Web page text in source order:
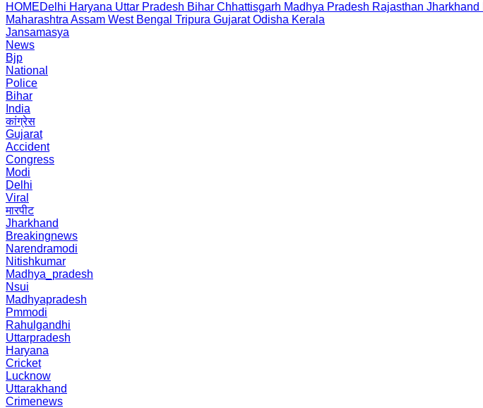
HOMEDelhi Haryana Uttar Pradesh Bihar Chhattisgarh Madhya Pradesh Rajasthan Jharkhand
Maharashtra Assam West Bengal Tripura Gujarat Odisha Kerala
Jansamasya
News
Bjp
National
Police
Bihar
India
कांग्रेस
Gujarat
Accident
Congress
Modi
Delhi
Viral
मारपीट
Jharkhand
Breakingnews
Narendramodi
Nitishkumar
Madhya_pradesh
Nsui
Madhyapradesh
Pmmodi
Rahulgandhi
Uttarpradesh
Haryana
Cricket
Lucknow
Uttarakhand
Crimenews